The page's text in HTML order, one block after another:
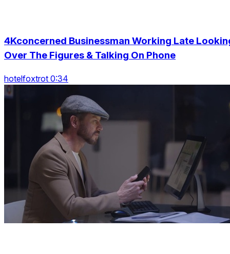
4Kconcerned Businessman Working Late
Over The Figures & Talking On Phone
hotelfoxtrot 0:34